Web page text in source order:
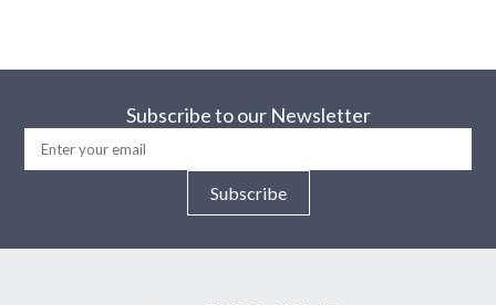
Subscribe to our Newsletter
Subscribe